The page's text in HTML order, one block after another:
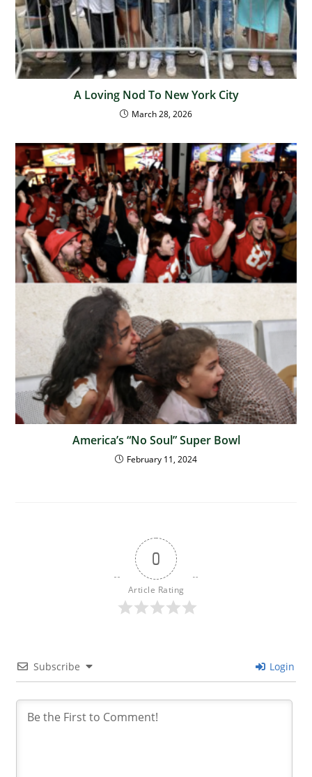
A Loving Nod To New York City
March 28, 2026
America’s “No Soul” Super Bowl
February 11, 2024
0
Article Rating
Subscribe Login